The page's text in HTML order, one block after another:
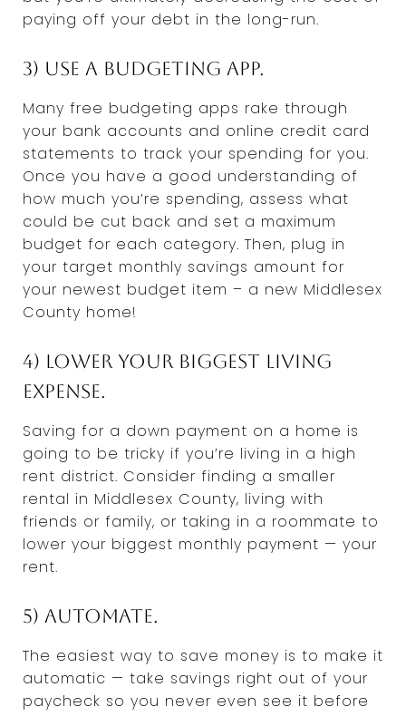
paying off your debt in the long-run.
3) Use a budgeting app.
Many free budgeting apps rake through
your bank accounts and online credit card
statements to track your spending for you.
Once you have a good understanding of
how much you’re spending, assess what
could be cut back and set a maximum
budget for each category. Then, plug in
your target monthly savings amount for
your newest budget item – a new Middlesex
County home!
4) Lower your biggest living
expense.
Saving for a down payment on a home is
going to be tricky if you’re living in a high
rent district. Consider finding a smaller
rental in Middlesex County, living with
friends or family, or taking in a roommate to
lower your biggest monthly payment — your
rent.
5) Automate.
The easiest way to save money is to make it
automatic — take savings right out of your
paycheck so you never even see it before